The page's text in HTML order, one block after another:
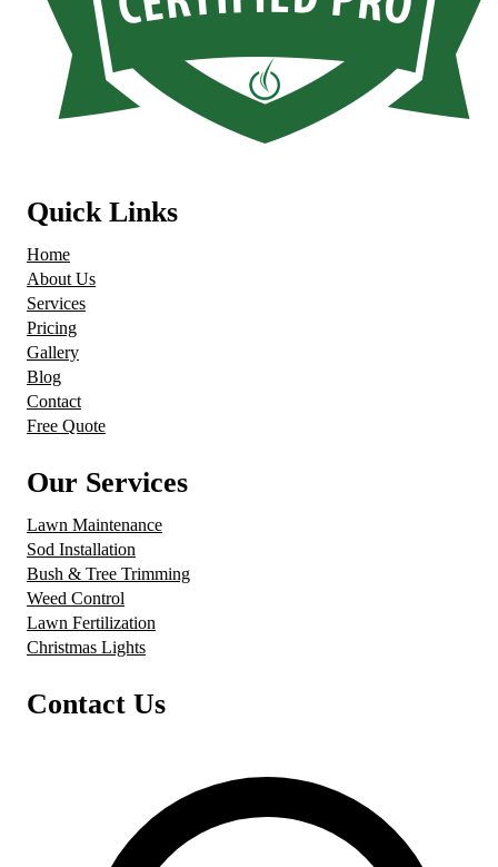
Quick Links
Home
About Us
Services
Pricing
Gallery
Blog
Contact
Free Quote
Our Services
Lawn Maintenance
Sod Installation
Bush & Tree Trimming
Weed Control
Lawn Fertilization
Christmas Lights
Contact Us